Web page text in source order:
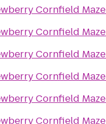
Cornfield Maze
Cornfield Maze
Cornfield Maze
Cornfield Maze
Cornfield Maze
Cornfield Maze